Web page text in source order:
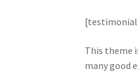
[testimonial
This theme
many good